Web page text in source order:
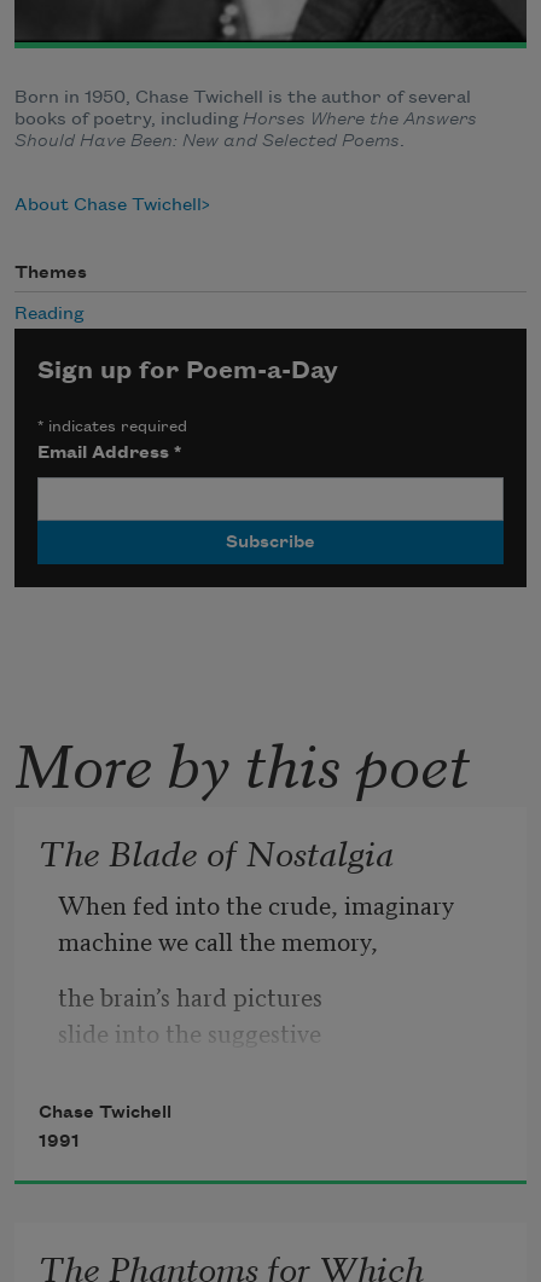
Born in 1950, Chase Twichell is the author of several
books of poetry, includingHorses Where the Answers
Should Have Been: New and Selected Poems.
About Chase Twichell
Themes
Reading
Sign up for Poem-a-Day
* indicates required
Email Address*
More by this poet
The Blade of Nostalgia
When fed into the crude, imaginary
machine we call the memory,
the brain’s hard pictures
slide into the suggestive
They come out glamorous and
even the ones that are snapshots of fear.
Chase Twichell
1991
The Phantoms for Which